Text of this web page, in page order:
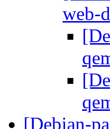
web-
[Debian-